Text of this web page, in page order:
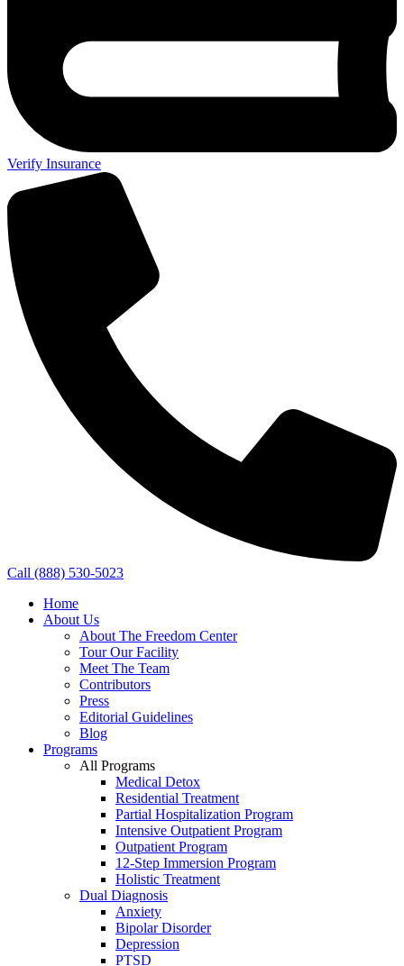
Verify Insurance
Call (888) 530-5023
Home
About Us
About The Freedom Center
Tour Our Facility
Meet The Team
Contributors
Press
Editorial Guidelines
Blog
Programs
All Programs
Medical Detox
Residential Treatment
Partial Hospitalization Program
Intensive Outpatient Program
Outpatient Program
12-Step Immersion Program
Holistic Treatment
Dual Diagnosis
Anxiety
Bipolar Disorder
Depression
PTSD